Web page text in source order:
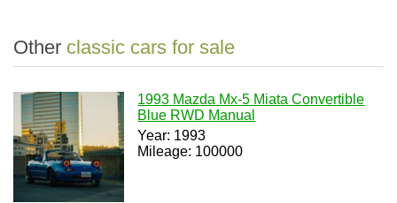
Other classic cars for sale
1993 Mazda Mx-5 Miata Convertible
Blue RWD Manual
Year: 1993
Mileage: 100000